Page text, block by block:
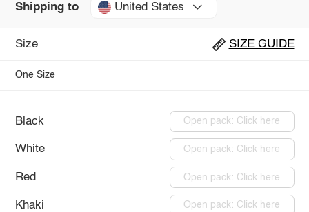
Shipping to United States
Size SIZE GUIDE
One Size
Black Open pack: Click here
White Open pack: Click here
Red Open pack: Click here
Khaki Open pack: Click here